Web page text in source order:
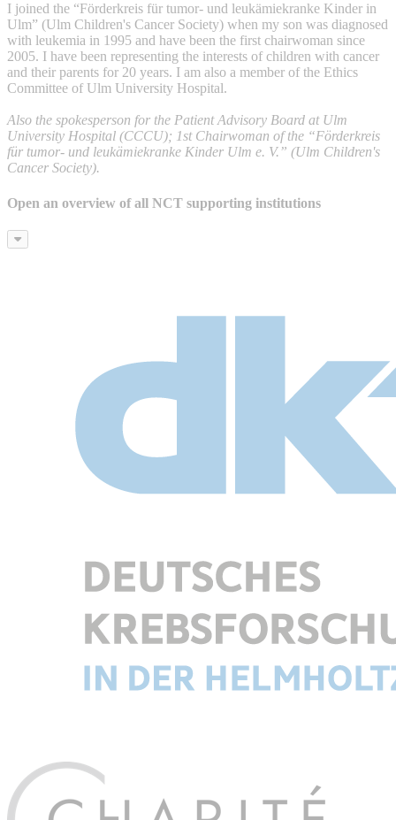
I joined the “Förderkreis für tumor- und leukämiekranke Kinder in
Ulm” (Ulm Children's Cancer Society) when my son was diagnosed
with leukemia in 1995 and have been the first chairwoman since
2005. I have been representing the interests of children with cancer
and their parents for 20 years. I am also a member of the Ethics
Committee of Ulm University Hospital.
Also the spokesperson for the Patient Advisory Board at Ulm
University Hospital (CCCU); 1st Chairwoman of the “Förderkreis
für tumor- und leukämiekranke Kinder Ulm e. V.” (Ulm Children's
Cancer Society).
Open an overview of all NCT supporting institutions